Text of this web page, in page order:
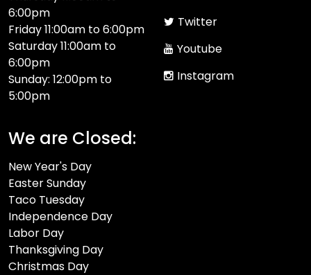
6:00pm
Friday 11:00am to 6:00pm
Saturday 11:00am to
6:00pm
Sunday: 12:00pm to
5:00pm
We are Closed:
New Year's Day
Easter Sunday
Taco Tuesday
Independence Day
Labor Day
Thanksgiving Day
Christmas Day
Twitter
Youtube
Instagram